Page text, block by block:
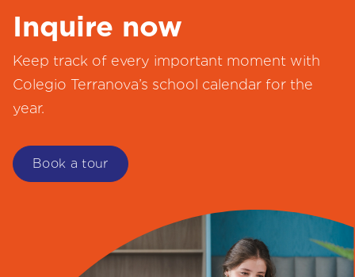
Inquire now
Keep track of every important moment with
Colegio Terranova’s school calendar for the
year.
Book a tour